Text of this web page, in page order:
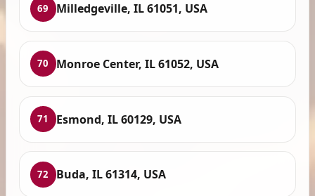
69 Milledgeville, IL 61051, USA
70 Monroe Center, IL 61052, USA
71 Esmond, IL 60129, USA
72 Buda, IL 61314, USA